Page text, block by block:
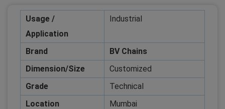
Usage /
Application
Industrial
Brand
BV Chains
Dimension/Size
Customized
Grade
Technical
Location
Mumbai